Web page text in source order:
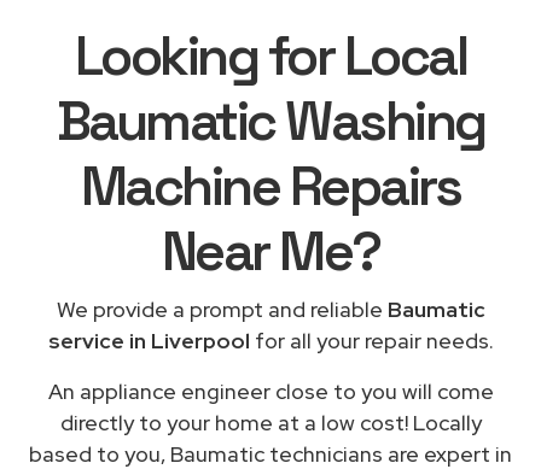
Looking for Local
Baumatic Washing
Machine Repairs
Near Me?
We provide a prompt and reliable Baumatic
service in Liverpool for all your repair needs.
An appliance engineer close to you will come
directly to your home at a low cost! Locally
based to you, Baumatic technicians are expert in